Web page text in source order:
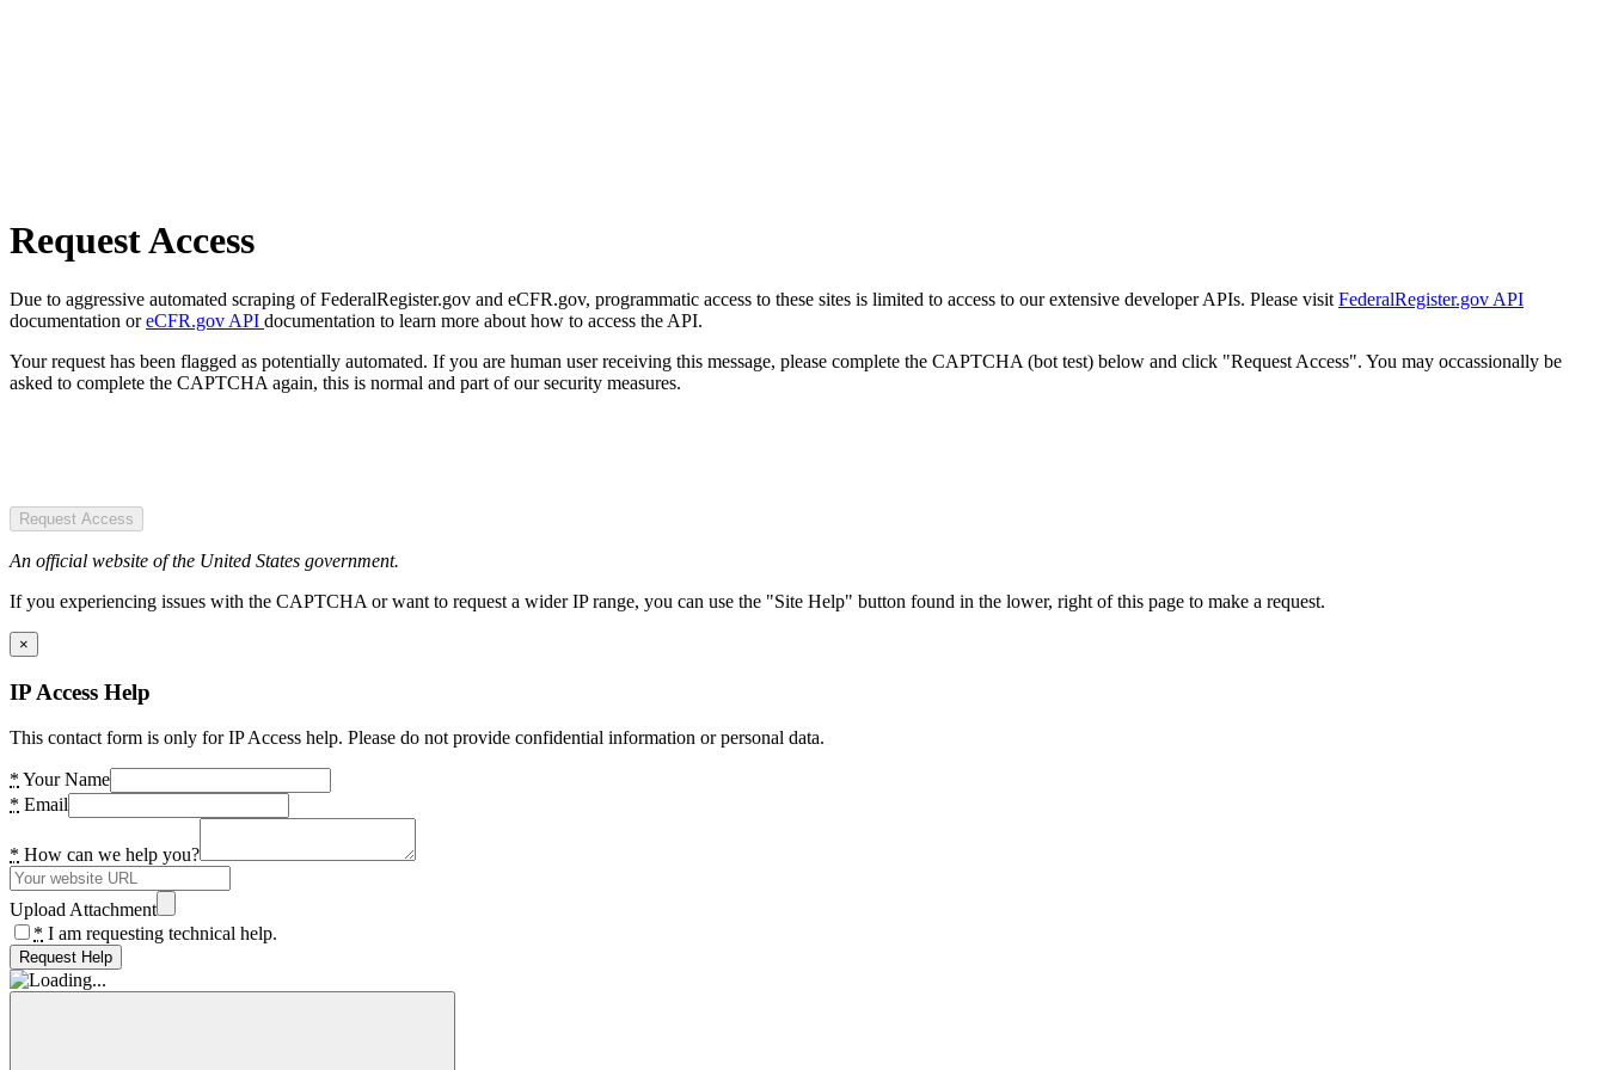
Request Access
Due to aggressive automated scraping of FederalRegister.gov and eCFR.gov, programmatic access to these sites is limited to access to our extensive developer APIs. Please visit FederalRegister.gov API
documentation oreCFR.gov API documentation to learn more about how to access the API.
Your request has been flagged as potentially automated. If you are human user receiving this message, please complete the CAPTCHA (bot test) below and click "Request Access". You may occassionally be
asked to complete the CAPTCHA again, this is normal and part of our security measures.
Request Access
An official website of the United States government.
If you experiencing issues with the CAPTCHA or want to request a wider IP range, you can use the "Site Help" button found in the lower, right of this page to make a request.
×
IP Access Help
This contact form is only for IP Access help. Please do not provide confidential information or personal data.
* Your Name
* Email
* How can we help you?
Upload Attachment
* I am requesting technical help.